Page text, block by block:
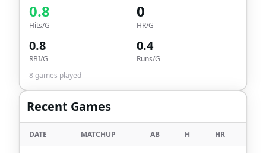
0.8
Hits/G
0
HR/G
0.8
RBI/G
0.4
Runs/G
8 games played
Recent Games
DATE MATCHUP AB H HR